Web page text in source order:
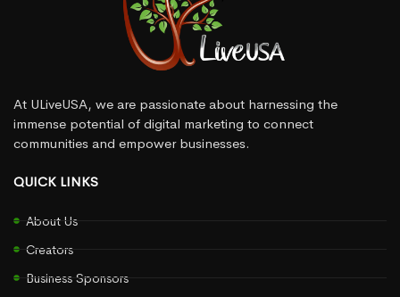
At ULiveUSA, we are passionate about harnessing the
immense potential of digital marketing to connect
communities and empower businesses.
QUICK LINKS
About Us
Creators
Business Sponsors